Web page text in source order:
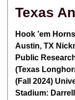
Texas
Hook ’em
Austin, TX
Public
(Texas
(Fall 2024)
Stadium: